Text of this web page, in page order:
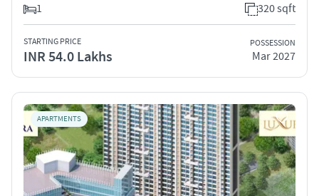
1
320 sqft
STARTING PRICE
INR 54.0 Lakhs
POSSESSION
Mar 2027
APARTMENTS